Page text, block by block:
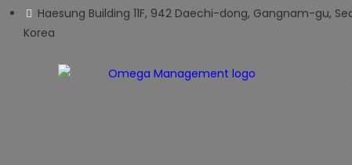
Haesung Building 11F, 942 Daechi-dong, Gangnam-gu,
Korea